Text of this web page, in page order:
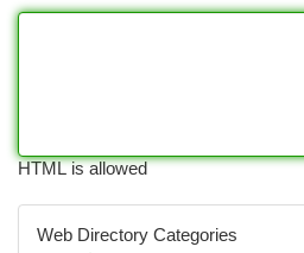
HTML is allowed
Web Directory Categories